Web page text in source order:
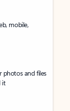
mobile,
photos and files
it